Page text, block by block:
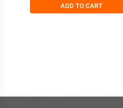
ADD TO CART